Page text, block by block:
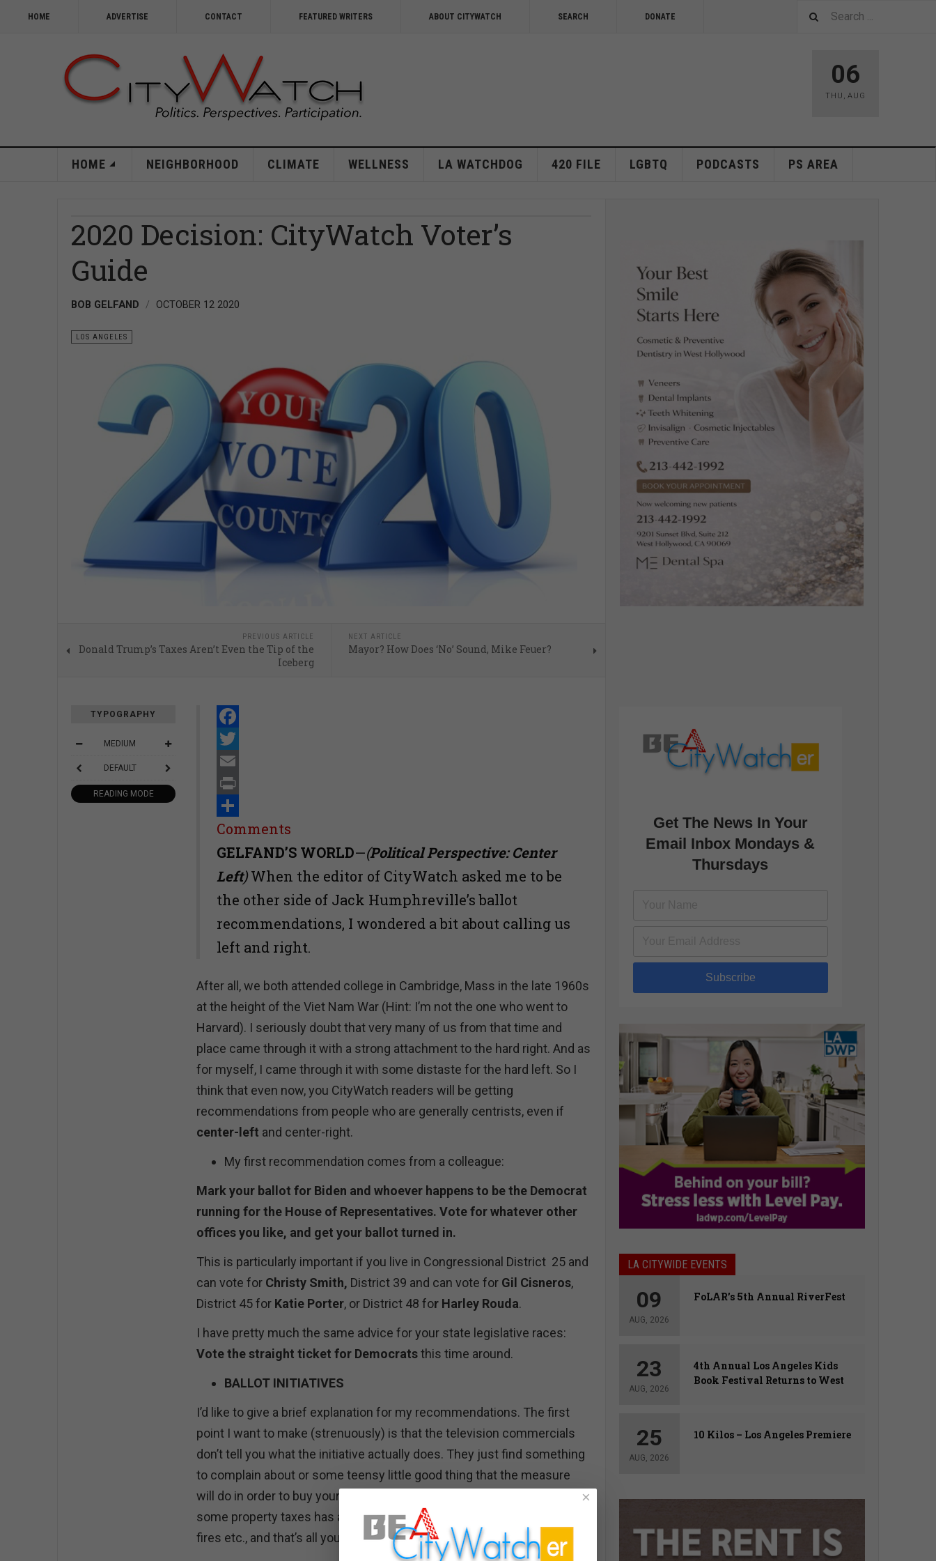
HOME ADVERTISE CONTACT FEATURED WRITERS ABOUT CITYWATCH SEARCH DONATE
06
THU , AUG
HOME NEIGHBORHOOD CLIMATE WELLNESS LA WATCHDOG 420 FILE LGBTQ PODCASTS PS AREA
2020 Decision: CityWatch Voter’s
Guide
BOB GELFAND OCTOBER 12 2020
LOS ANGELES
PREVIOUS ARTICLE
Donald Trump’s Taxes Aren’t Even the Tip of the
Iceberg
NEXT ARTICLE
Mayor? How Does ‘No’ Sound, Mike Feuer?
TYPOGRAPHY
MEDIUM
DEFAULT
READING MODE
Facebook
Twitter
Email
Print
Share
Comments
GELFAND’S WORLD—(Political Perspective: Center
Left)When the editor of CityWatch asked me to be
the other side of Jack Humphreville’s ballot
recommendations, I wondered a bit about calling us
left and right.
After all, we both attended college in Cambridge, Mass in the late 1960s
at the height of the Viet Nam War (Hint: I’m not the one who went to
Harvard). I seriously doubt that very many of us from that time and
place came through it with a strong attachment to the hard right. And as
for myself, I came through it with some distaste for the hard left. So I
think that even now, you CityWatch readers will be getting
recommendations from people who are generally centrists, even if
center-left and center-right.
My first recommendation comes from a colleague:
Mark your ballot for Biden and whoever happens to be the Democrat
running for the House of Representatives. Vote for whatever other
offices you like, and get your ballot turned in.
This is particularly important if you live in Congressional District 25 and
can vote for Christy Smith, District 39 and can vote for Gil Cisneros,
District 45 for Katie Porter, or District 48 for Harley Rouda.
I have pretty much the same advice for your state legislative races:
Vote the straight ticket for Democratsthis time around.
BALLOT INITIATIVES
I’d like to give a brief explanation for my recommendations. The first
point I want to make (strenuously) is that the television commercials
don’t tell you what the initiative actually does. They just find something
to complain about or some teensy little good thing that the measure
will do in order to buy your vote. For example, an initiative that raises
some property taxes has a few teasers inserted about victims of wild
fires etc., and that’s all you are hearing about from the proponents.
Get The News In Your
Email Inbox Mondays &
Thursdays
Subscribe
LA CITYWIDE EVENTS
09
AUG, 2026
FoLAR’s 5th Annual RiverFest
23
AUG, 2026
4th Annual Los Angeles Kids
Book Festival Returns to West
25
AUG, 2026
10 Kilos – Los Angeles Premiere
×